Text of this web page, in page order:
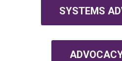
SYSTEMS